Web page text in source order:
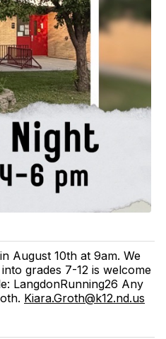
August 10th at 9am. We
grades 7-12 is welcome
LangdonRunning26 Any
Kiara.Groth@k12.nd.us